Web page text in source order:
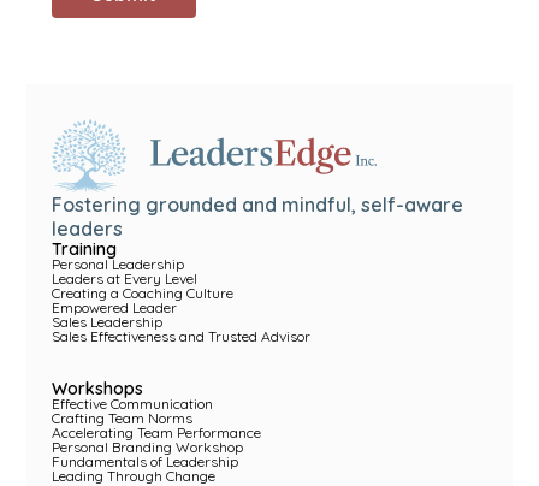
Fostering grounded and mindful, self-aware
leaders
Training
Personal Leadership
Leaders at Every Level
Creating a Coaching Culture
Empowered Leader
Sales Leadership
Sales Effectiveness and Trusted Advisor
Workshops
Effective Communication
Crafting Team Norms
Accelerating Team Performance
Personal Branding Workshop
Fundamentals of Leadership
Leading Through Change